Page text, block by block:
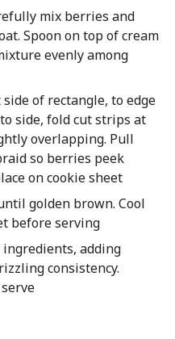
mix berries and
Spoon on top of cream
evenly among
of rectangle, to edge
side, fold cut strips at
overlapping. Pull
so berries peek
on cookie sheet
golden brown. Cool
before serving
adding
consistency.